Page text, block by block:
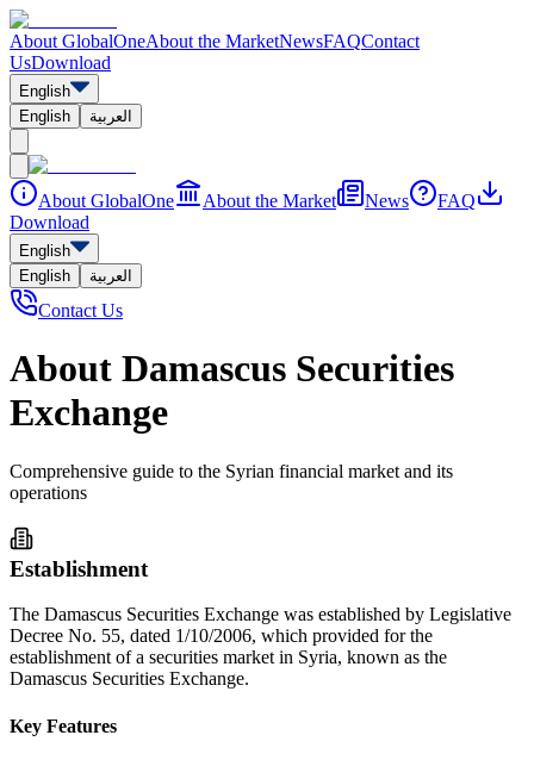
About GlobalOneAbout the MarketNewsFAQContact
UsDownload
English
English
العربية
About GlobalOne About the Market News
FAQ
Download
English
English
العربية
Contact Us
About Damascus Securities
Exchange
Comprehensive guide to the Syrian financial market and its
operations
Establishment
The Damascus Securities Exchange was established by Legislative
Decree No. 55, dated 1/10/2006, which provided for the
establishment of a securities market in Syria, known as the
Damascus Securities Exchange.
Key Features